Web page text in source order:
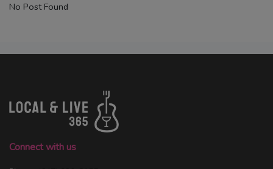
No Post Found
Connect with us